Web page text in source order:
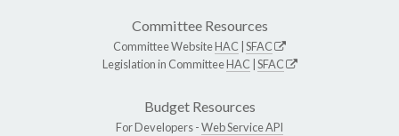
Committee Resources
Committee WebsiteHAC SFAC
Legislation in CommitteeHAC SFAC
Budget Resources
For Developers -Web Service API